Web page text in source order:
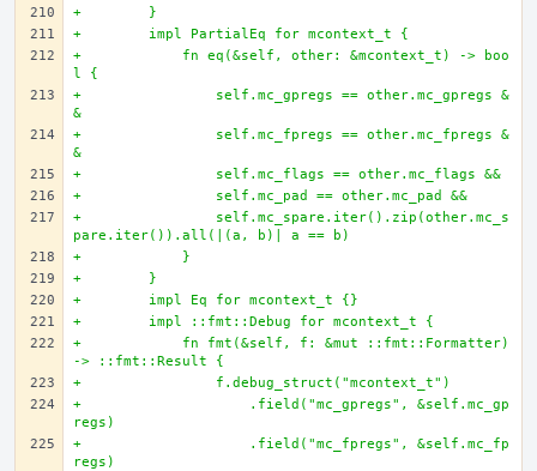
+        }
+        impl PartialEq for mcontext_t {
+            fn eq(&self, other: &mcontext_t) -> boo
l {
+                self.mc_gpregs == other.mc_gpregs &
&
+                self.mc_fpregs == other.mc_fpregs &
&
+                self.mc_flags == other.mc_flags &&
+                self.mc_pad == other.mc_pad &&
+                self.mc_spare.iter().zip(other.mc_s
pare.iter()).all(|(a, b)| a == b)
+            }
+        }
+        impl Eq for mcontext_t {}
+        impl ::fmt::Debug for mcontext_t {
+            fn fmt(&self, f: &mut ::fmt::Formatter)
-> ::fmt::Result {
+                f.debug_struct("mcontext_t")
+                    .field("mc_gpregs", &self.mc_gp
regs)
+                    .field("mc_fpregs", &self.mc_fp
regs)